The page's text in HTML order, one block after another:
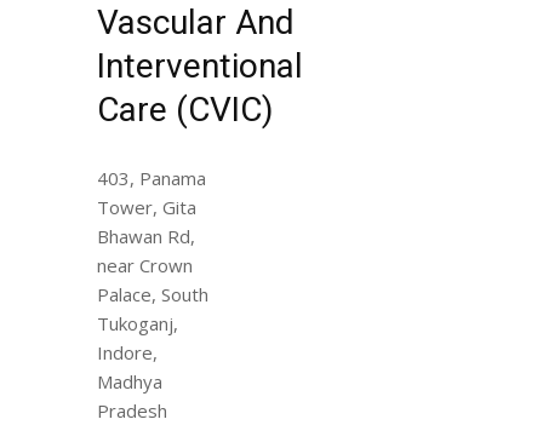
Vascular And
Interventional
Care (CVIC)
403, Panama
Tower, Gita
Bhawan Rd,
near Crown
Palace, South
Tukoganj,
Indore,
Madhya
Pradesh